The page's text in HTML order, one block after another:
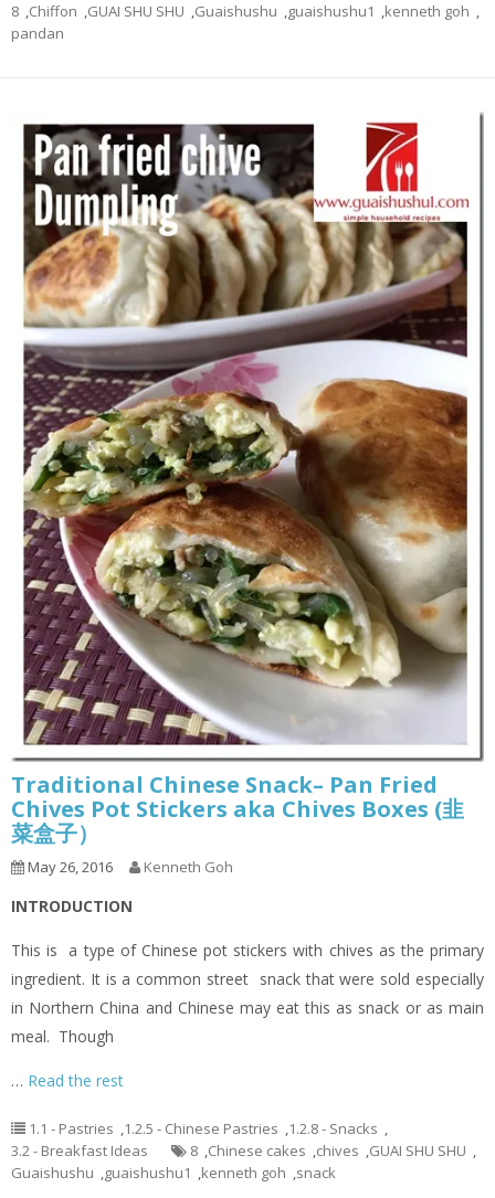
8 ,Chiffon ,GUAI SHU SHU ,Guaishushu ,guaishushu1 ,kenneth goh ,
pandan
Traditional Chinese Snack– Pan Fried
Chives Pot Stickers aka Chives Boxes (韭
菜盒子）
May 26, 2016 Kenneth Goh
INTRODUCTION
This is a type of Chinese pot stickers with chives as the primary
ingredient. It is a common street snack that were sold especially
in Northern China and Chinese may eat this as snack or as main
meal. Though
… Read the rest
1.1 - Pastries ,1.2.5 - Chinese Pastries ,1.2.8 - Snacks ,
3.2 - Breakfast Ideas
8 ,Chinese cakes ,chives ,GUAI SHU SHU ,
Guaishushu ,guaishushu1 ,kenneth goh ,snack